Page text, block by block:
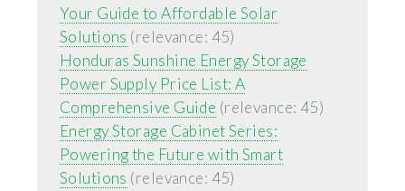
Your Guide to Affordable Solar
Solutions (relevance: 45)
Honduras Sunshine Energy Storage
Power Supply Price List: A
Comprehensive Guide (relevance: 45)
Energy Storage Cabinet Series:
Powering the Future with Smart
Solutions (relevance: 45)